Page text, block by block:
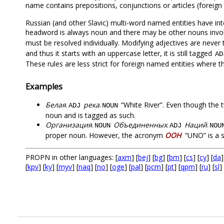
name contains prepositions, conjunctions or articles
Russian (and other Slavic) multi-word named entities have
headword is always noun and there may be other nouns
must be resolved individually. Modifying adjectives are
and thus it starts with an uppercase letter, it is still tagged
These rules are less strict for foreign named entities where
Examples
Белая.ADJ река. NOUN “White River”. Even though
noun and is tagged as such.
Организация. NOUN Объединенных.ADJ Наций.
proper noun. However, the acronym ООН “UNO” is
PROPN in other languages: [axm] [bej] [bg] [bm] [cs] [cy] [da
[kpv] [ky] [myv] [naq] [no] [oge] [pal] [pcm] [pt] [qpm] [ru] [sl]
.